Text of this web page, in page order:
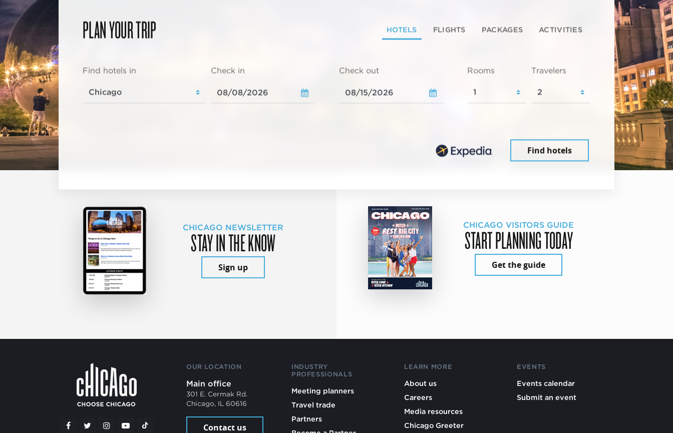
PLAN YOUR TRIP HOTELS FLIGHTS PACKAGES ACTIVITIES
Find hotels in Check in Check out Rooms Travelers
Find hotels
CHICAGO NEWSLETTER
STAY IN THE KNOW
Sign up
CHICAGO VISITORS GUIDE
START PLANNING TODAY
Get the guide
OUR LOCATION
Main office
301 E. Cermak Rd.
Chicago, IL 60616
Contact us
INDUSTRY
PROFESSIONALS
Meeting planners
Travel trade
Partners
LEARN MORE
About us
Careers
Media resources
Chicago Greeter
EVENTS
Events calendar
Submit an event